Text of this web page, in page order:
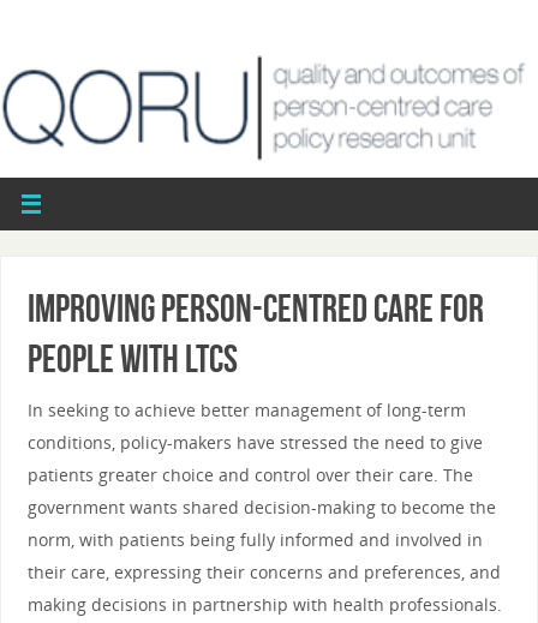
Improving person-centred care for
people with LTCs
In seeking to achieve better management of long-term
conditions, policy-makers have stressed the need to give
patients greater choice and control over their care. The
government wants shared decision-making to become the
norm, with patients being fully informed and involved in
their care, expressing their concerns and preferences, and
making decisions in partnership with health professionals.